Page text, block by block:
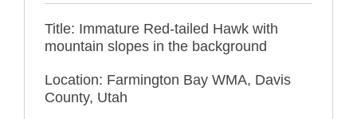
Title: Immature Red-tailed Hawk with
mountain slopes in the background
Location: Farmington Bay WMA, Davis
County, Utah